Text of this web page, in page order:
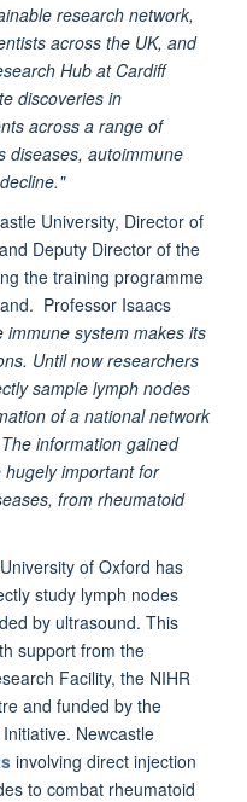
research network,
across the UK, and
Hub at Cardiff
discoveries in
across a range of
diseases, autoimmune
University, Director of
Deputy Director of the
the training programme
Professor Isaacs
immune system makes its
Until now researchers
sample lymph nodes
of a national network
information gained
important for
from rheumatoid
of Oxford has
study lymph nodes
by ultrasound. This
support from the
Facility, the NIHR
and funded by the
Newcastle
involving direct injection
to combat rheumatoid